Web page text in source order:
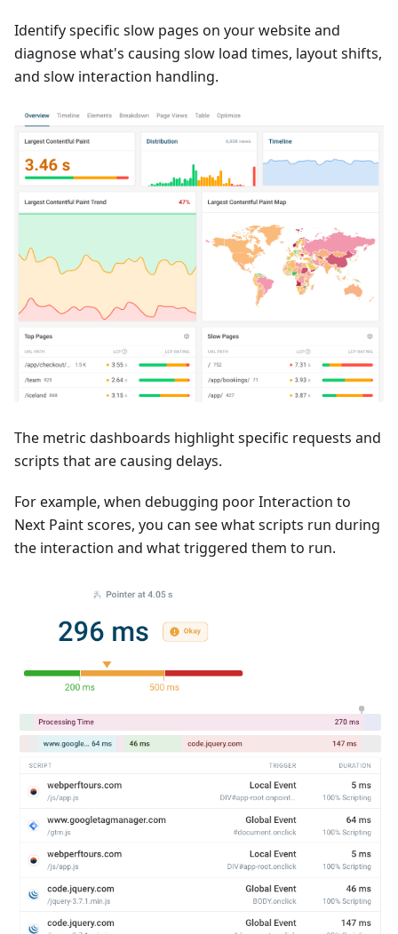
Identify specific slow pages on your website and
diagnose what's causing slow load times, layout shifts,
and slow interaction handling.
The metric dashboards highlight specific requests and
scripts that are causing delays.
For example, when debugging poor Interaction to
Next Paint scores, you can see what scripts run during
the interaction and what triggered them to run.